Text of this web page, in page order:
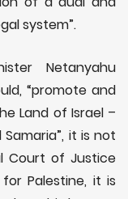
system”.
Netanyahu
“promote and
Land of Israel –
it is not
Court of Justice
Palestine, it is